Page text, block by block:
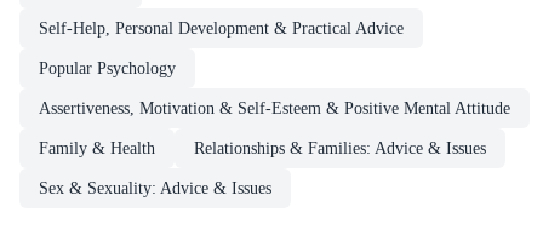
Self-Help, Personal Development & Practical Advice
Popular Psychology
Assertiveness, Motivation & Self-Esteem & Positive Mental Attitude
Family & Health Relationships & Families: Advice & Issues
Sex & Sexuality: Advice & Issues